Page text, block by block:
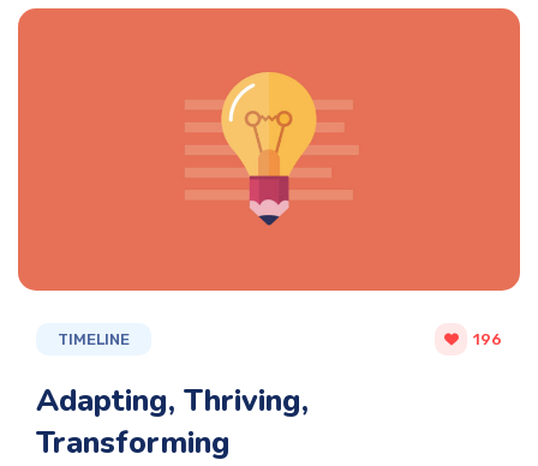
TIMELINE 196
Adapting, Thriving,
Transforming